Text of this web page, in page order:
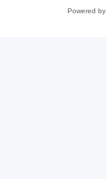
Powered by